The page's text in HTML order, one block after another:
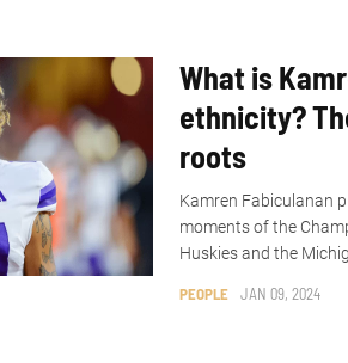
What is
ethnicity?
roots
PEOPLE JAN 09, 2024
Kamren Fabiculanan
moments of the
Huskies and the